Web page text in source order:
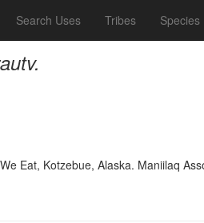
Search Uses Tribes Species
Eat, Kotzebue, Alaska. Maniilaq